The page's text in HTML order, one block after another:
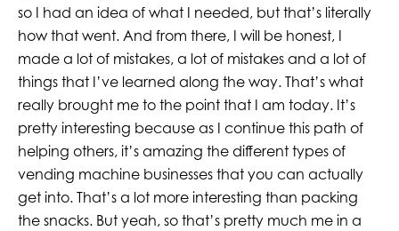
so I had an idea of what I needed, but that’s literally
how that went. And from there, I will be honest, I
made a lot of mistakes, a lot of mistakes and a lot of
things that I’ve learned along the way. That’s what
really brought me to the point that I am today. It’s
pretty interesting because as I continue this path of
helping others, it’s amazing the different types of
vending machine businesses that you can actually
get into. That’s a lot more interesting than packing
the snacks. But yeah, so that’s pretty much me in a